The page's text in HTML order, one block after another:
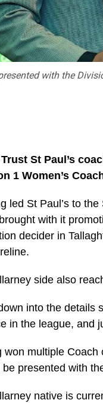
with the
St Paul’s
1 Women’s
led St Paul’s to
with it
decider in
side also
into the details
in the league, and
won multiple
be presented with
native is